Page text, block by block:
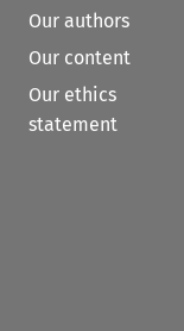
Our authors
Our content
Our ethics
statement